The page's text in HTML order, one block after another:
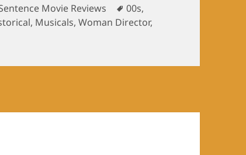
Movie Reviews Tags
00s,
, Musicals,Woman Director,
June 2021